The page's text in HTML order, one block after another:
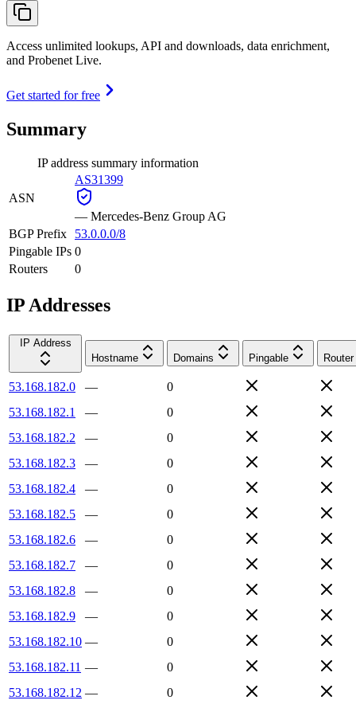
Access unlimited lookups, API and downloads, data enrichment,
and Probenet Live.
Get started for free
Summary
IP address summary information
ASN
AS31399
— Mercedes-Benz Group AG
BGP Prefix
53.0.0.0/8
Pingable IPs 0
Routers
0
IP Addresses
IP Address
Hostname
Domains Pingable Router
53.168.182.0 —
0
53.168.182.1
—
0
53.168.182.2
—
0
53.168.182.3
—
0
53.168.182.4
—
0
53.168.182.5
—
0
53.168.182.6
—
0
53.168.182.7
—
0
53.168.182.8
—
0
53.168.182.9
—
0
53.168.182.10 —
0
53.168.182.11 —
0
53.168.182.12 —
0